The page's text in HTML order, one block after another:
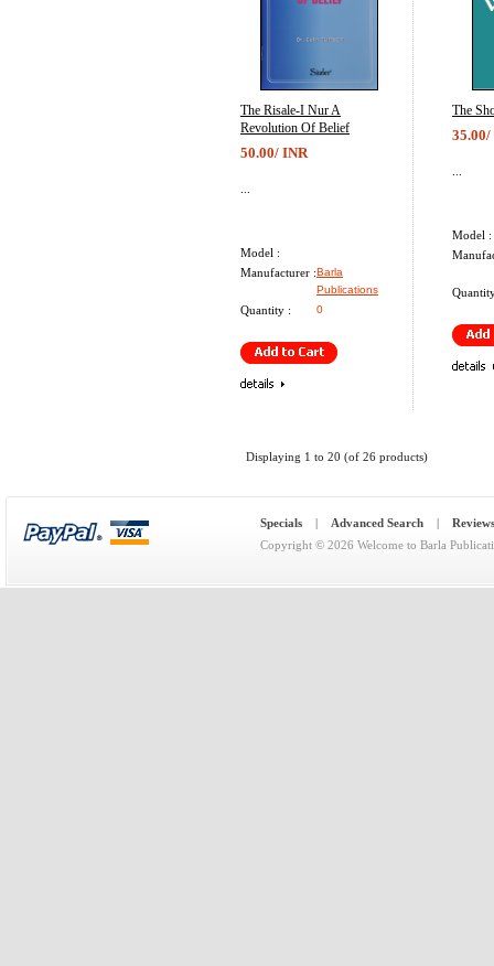
The Risale-I Nur A
Revolution Of Belief
50.00/ INR
Model :
Manufacturer :Barla
Publications
Quantity : 0
The
Model :
Displaying 1 to 20 (of 26 products)
Specials | Advanced Search | Reviews
Copyright © 2026 Welcome to Barla